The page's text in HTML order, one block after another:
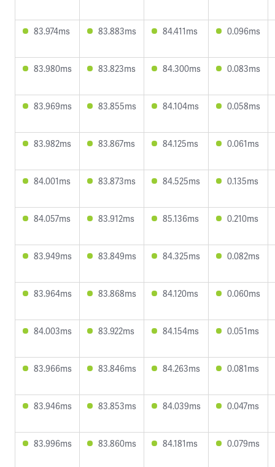
83.974ms 83.883ms 84.411ms 0.096ms
83.980ms 83.823ms 84.300ms 0.083ms
83.969ms 83.855ms 84.104ms 0.058ms
83.982ms 83.867ms 84.125ms 0.061ms
84.001ms 83.873ms 84.525ms 0.135ms
84.057ms 83.912ms 85.136ms 0.210ms
83.949ms 83.849ms 84.325ms 0.082ms
83.964ms 83.868ms 84.120ms 0.060ms
84.003ms 83.922ms 84.154ms 0.051ms
83.966ms 83.846ms 84.263ms 0.081ms
83.946ms 83.853ms 84.039ms 0.047ms
83.996ms 83.860ms 84.181ms 0.079ms